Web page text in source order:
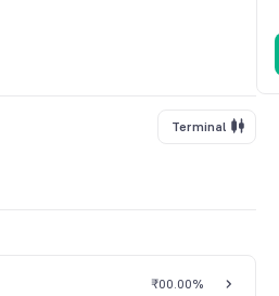
Terminal
₹00.00%